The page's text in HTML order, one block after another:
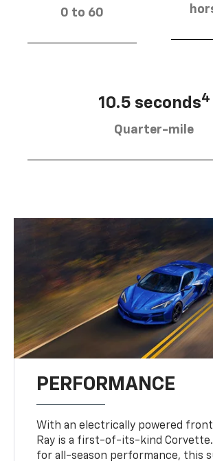
0 to 60
10.5 seconds4
Quarter-mile
PERFORMANCE
With an electrically powered front
Ray is a first-of-its-kind Corvette.
for all-season performance, this